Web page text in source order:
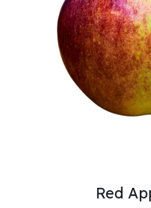
Red